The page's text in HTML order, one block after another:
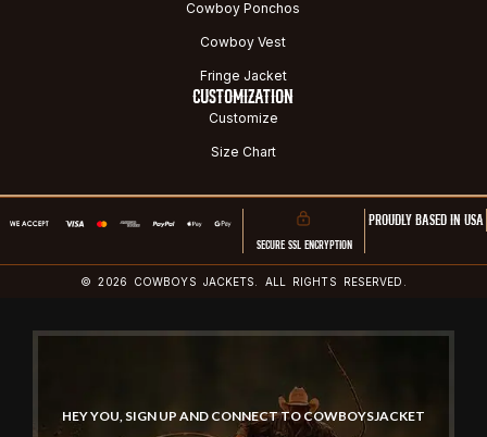
Cowboy Ponchos
Cowboy Vest
Fringe Jacket
CUSTOMIZATION
Customize
Size Chart
SECURE SSL ENCRYPTION
PROUDLY BASED IN USA
© 2026 COWBOYS JACKETS. ALL RIGHTS RESERVED.
HEY YOU, SIGN UP AND CONNECT TO COWBOYSJACKET